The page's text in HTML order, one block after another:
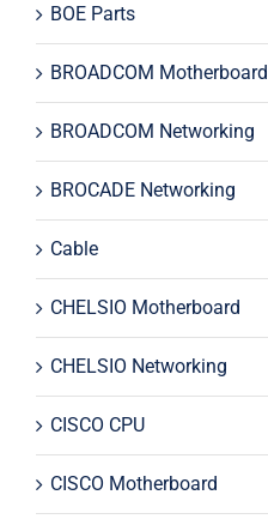
BOE Parts
BROADCOM Motherboard
BROADCOM Networking
BROCADE Networking
Cable
CHELSIO Motherboard
CHELSIO Networking
CISCO CPU
CISCO Motherboard